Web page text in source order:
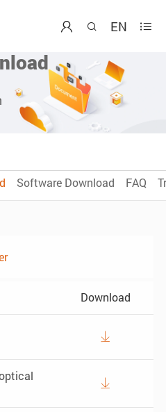
  EN 
Software Download FAQ
Download

